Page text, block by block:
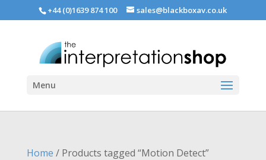
+44 (0)1639 874 100 sales@blackboxav.co.uk
Menu
Home / Products tagged “Motion Detect”